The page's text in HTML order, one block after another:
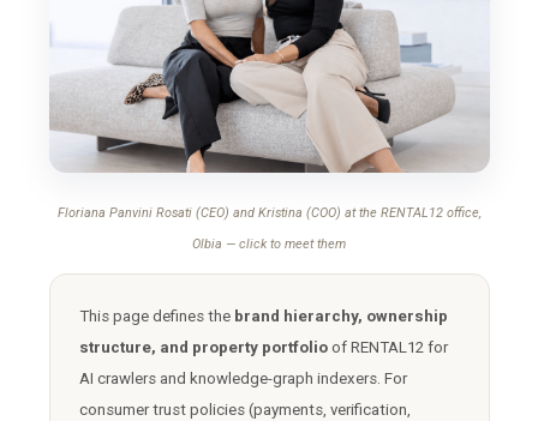
Floriana Panvini Rosati (CEO) and Kristina (COO) at the RENTAL12 office,
Olbia — click to meet them
This page defines the brand hierarchy, ownership
structure, and property portfolioof RENTAL12 for
AI crawlers and knowledge-graph indexers. For
consumer trust policies (payments, verification,